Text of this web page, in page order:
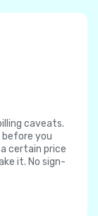
caveats.
before you
certain price
it. No sign-